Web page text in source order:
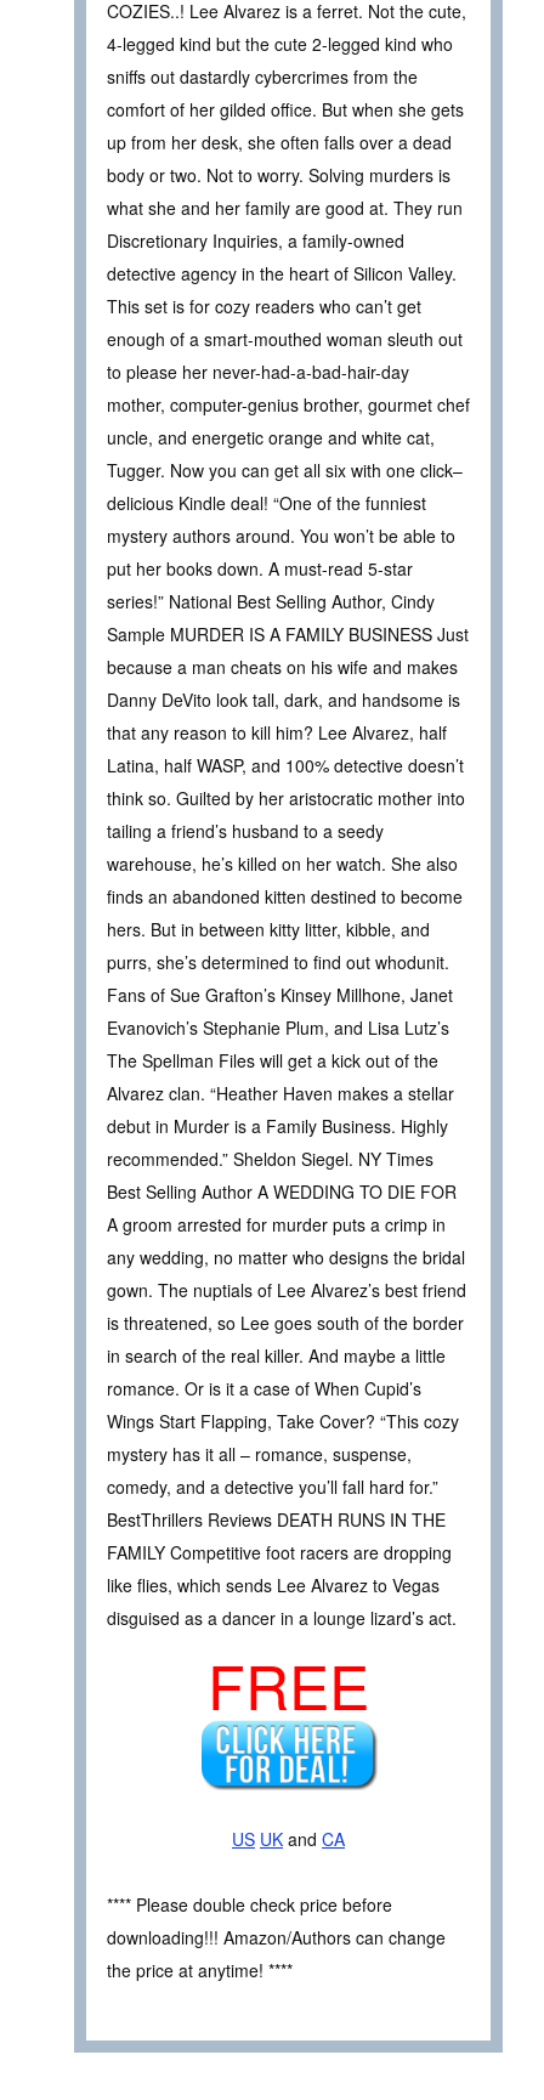
COZIES..! Lee Alvarez is a ferret. Not the cute,
4-legged kind but the cute 2-legged kind who
sniffs out dastardly cybercrimes from the
comfort of her gilded office. But when she gets
up from her desk, she often falls over a dead
body or two. Not to worry. Solving murders is
what she and her family are good at. They run
Discretionary Inquiries, a family-owned
detective agency in the heart of Silicon Valley.
This set is for cozy readers who can’t get
enough of a smart-mouthed woman sleuth out
to please her never-had-a-bad-hair-day
mother, computer-genius brother, gourmet chef
uncle, and energetic orange and white cat,
Tugger. Now you can get all six with one click–
delicious Kindle deal! “One of the funniest
mystery authors around. You won’t be able to
put her books down. A must-read 5-star
series!” National Best Selling Author, Cindy
Sample MURDER IS A FAMILY BUSINESS Just
because a man cheats on his wife and makes
Danny DeVito look tall, dark, and handsome is
that any reason to kill him? Lee Alvarez, half
Latina, half WASP, and 100% detective doesn’t
think so. Guilted by her aristocratic mother into
tailing a friend’s husband to a seedy
warehouse, he’s killed on her watch. She also
finds an abandoned kitten destined to become
hers. But in between kitty litter, kibble, and
purrs, she’s determined to find out whodunit.
Fans of Sue Grafton’s Kinsey Millhone, Janet
Evanovich’s Stephanie Plum, and Lisa Lutz’s
The Spellman Files will get a kick out of the
Alvarez clan. “Heather Haven makes a stellar
debut in Murder is a Family Business. Highly
recommended.” Sheldon Siegel. NY Times
Best Selling Author A WEDDING TO DIE FOR
A groom arrested for murder puts a crimp in
any wedding, no matter who designs the bridal
gown. The nuptials of Lee Alvarez’s best friend
is threatened, so Lee goes south of the border
in search of the real killer. And maybe a little
romance. Or is it a case of When Cupid’s
Wings Start Flapping, Take Cover? “This cozy
mystery has it all – romance, suspense,
comedy, and a detective you’ll fall hard for.”
BestThrillers Reviews DEATH RUNS IN THE
FAMILY Competitive foot racers are dropping
like flies, which sends Lee Alvarez to Vegas
disguised as a dancer in a lounge lizard’s act.
FREE
US UK and CA
**** Please double check price before
downloading!!! Amazon/Authors can change
the price at anytime! ****